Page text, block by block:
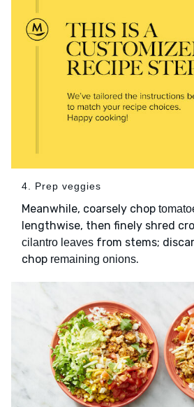
4. Prep veggies
Meanwhile, coarsely chop
lengthwise, then finely shred
cilantro leaves from stems;
chop remaining onions.